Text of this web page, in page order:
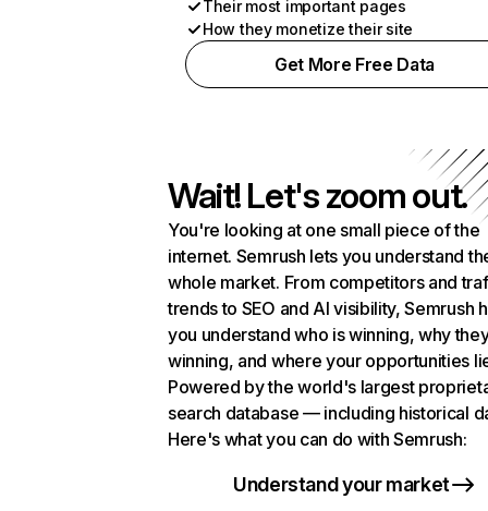
Their most important pages
How they monetize their site
Get More Free Data
Wait! Let's zoom out.
You're looking at one small piece of the
internet. Semrush lets you understand
whole market. From competitors and
trends to SEO and AI visibility, Semrush
you understand who is winning, why
winning, and where your opportunities
Powered by the world's largest
search database — including historical
Here's what you can do with Semrush:
Understand your market